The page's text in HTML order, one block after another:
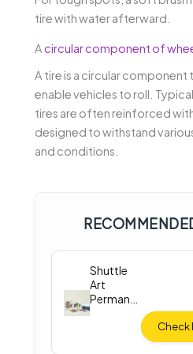
tire with water afterward.
Acircular component of
A tire is a circular component
enable vehicles to roll.
tires are often reinforced
designed to withstand
and conditions.
Shuttle
Art
Permane
Check